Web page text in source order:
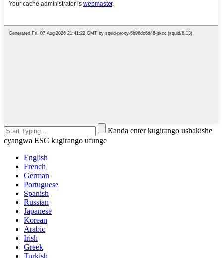
Kanda enter kugirango ushakishe
cyangwa ESC kugirango ufunge
English
French
German
Portuguese
Spanish
Russian
Japanese
Korean
Arabic
Irish
Greek
Turkish